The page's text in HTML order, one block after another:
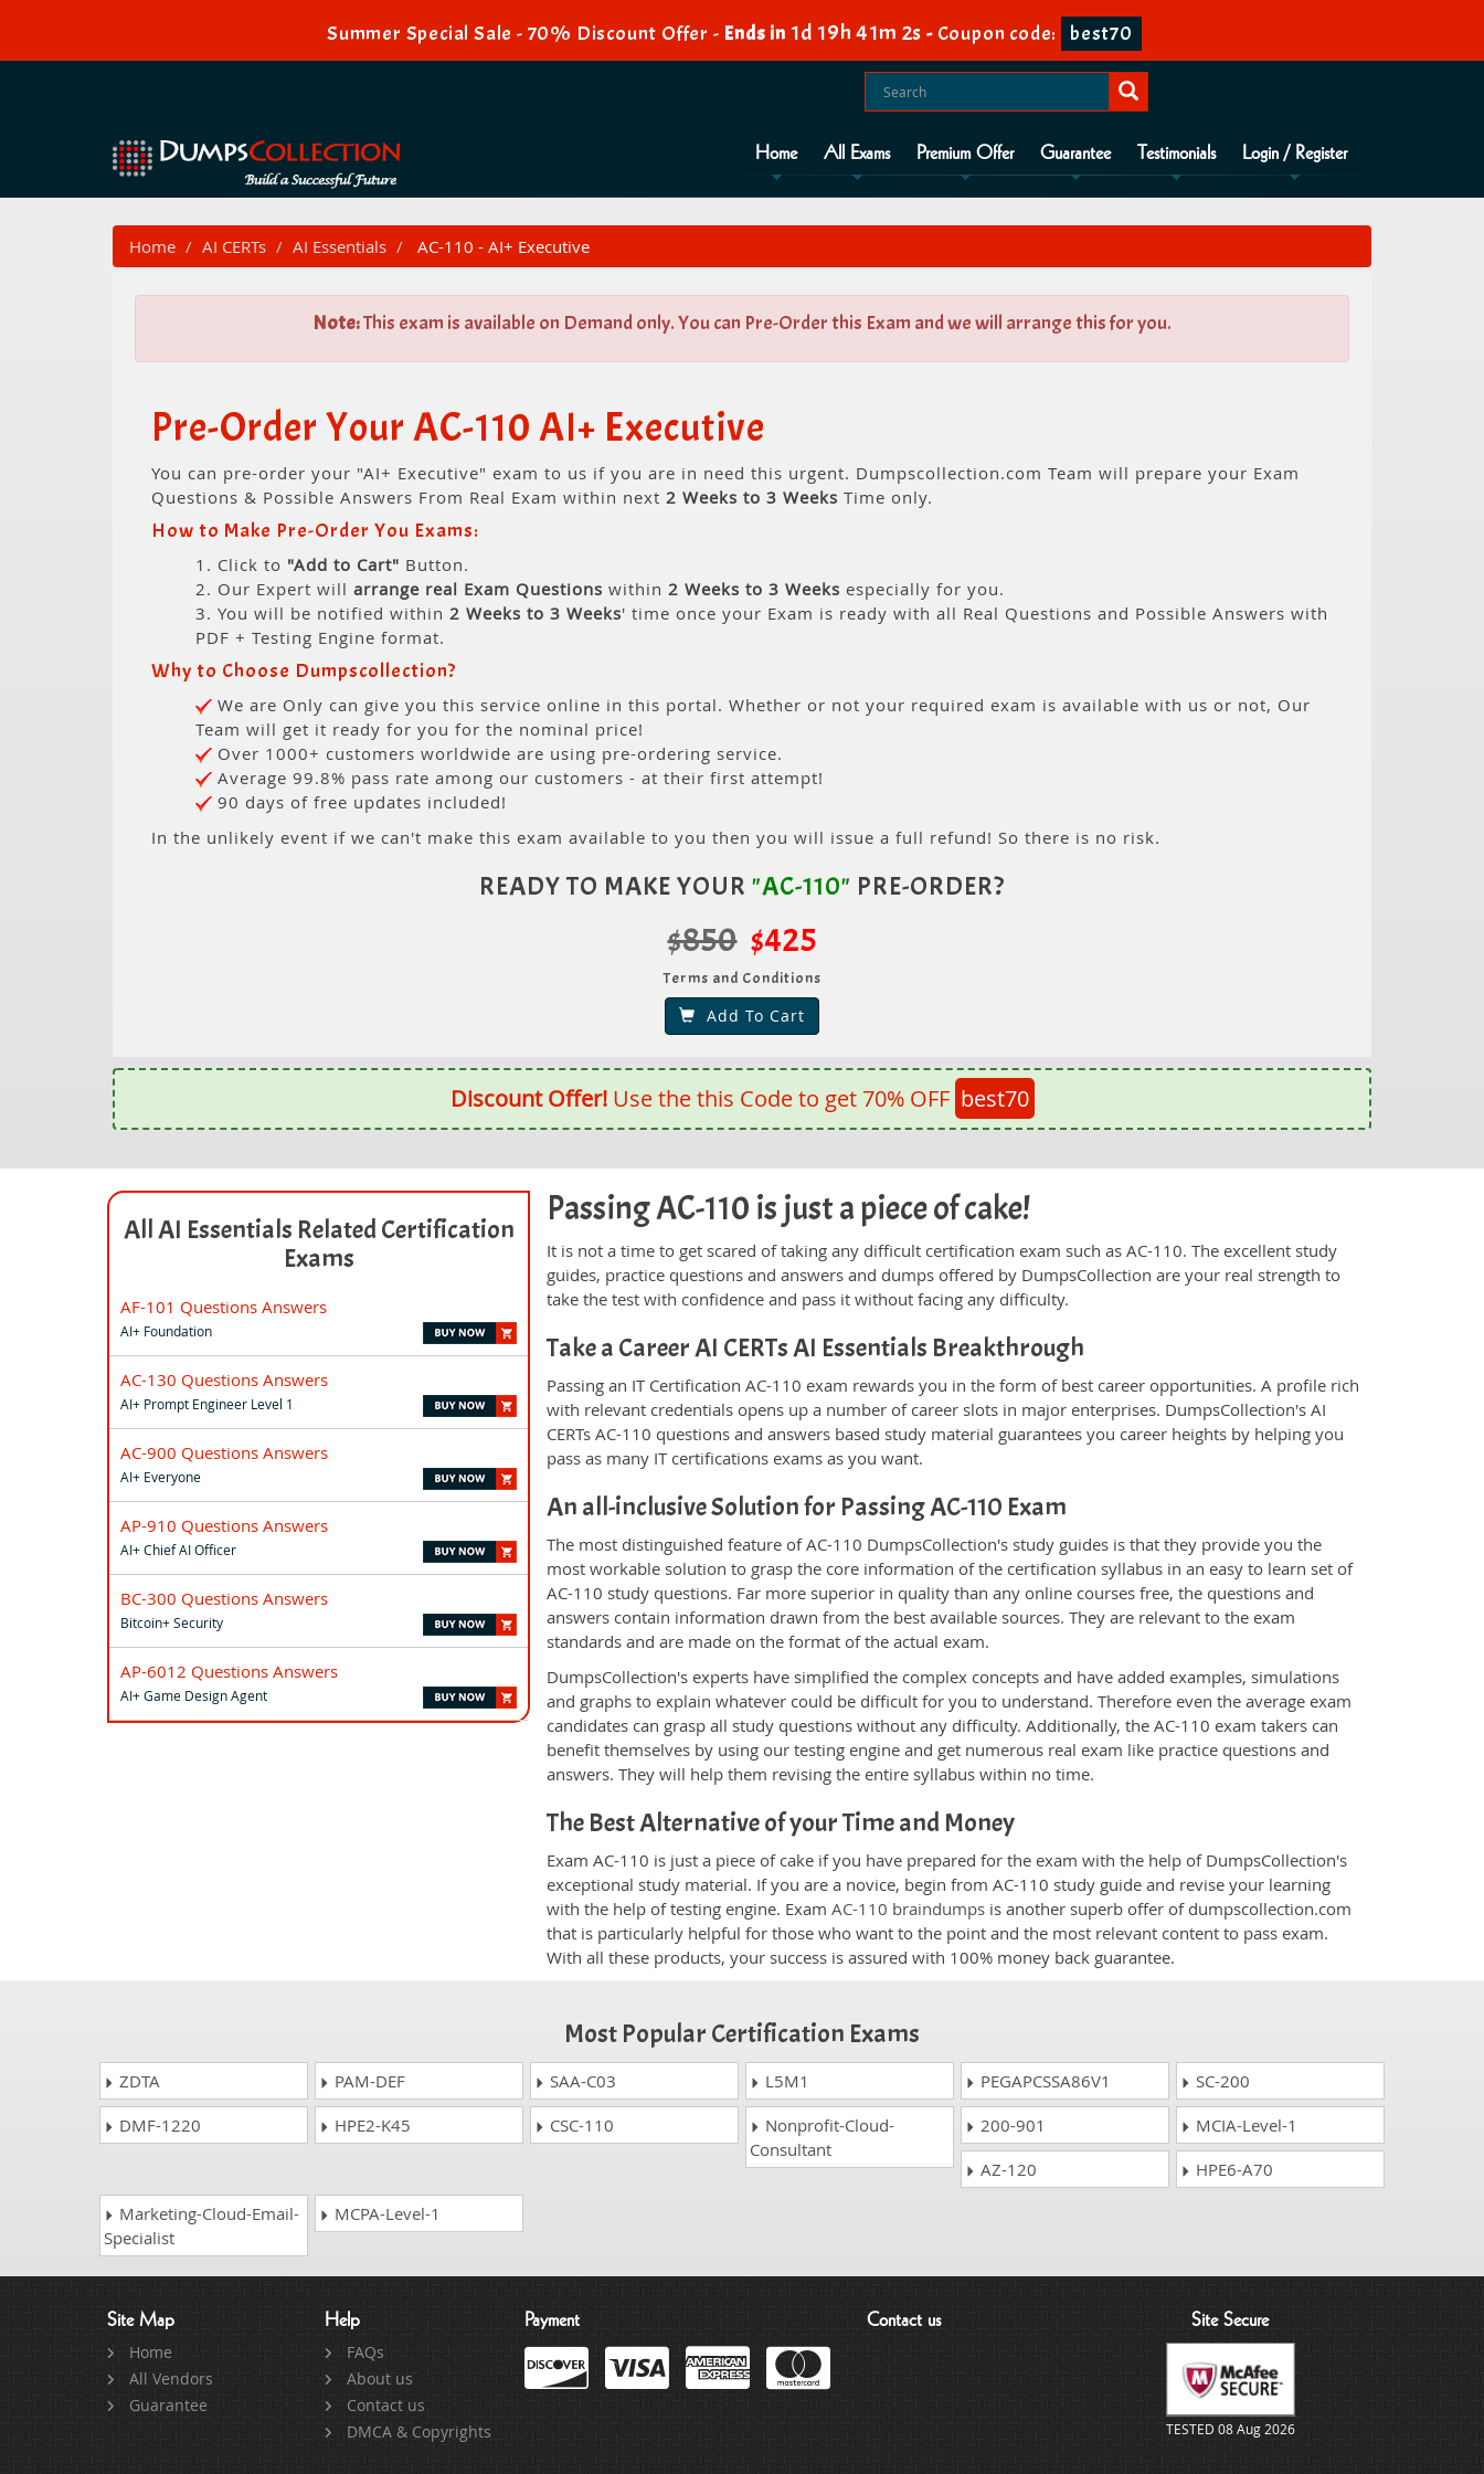
Summer Special Sale - 70% Discount Offer - Ends in 1d 19h 41m 1s - Coupon code: best70
Home All Exams Premium Offer Guarantee Testimonials Login / Register
Home AI CERTs AI Essentials AC-110 - AI+ Executive
Note:This exam is available on Demand only. You can Pre-Order this Exam and we will arrange this for you.
Pre-Order Your AC-110 AI+ Executive
You can pre-order your "AI+ Executive" exam to us if you are in need this urgent. Dumpscollection.com Team will prepare your Exam
Questions & Possible Answers From Real Exam within next 2 Weeks to 3 Weeks Time only.
How to Make Pre-Order You Exams:
1. Click to "Add to Cart" Button.
2. Our Expert will arrange real Exam Questions within 2 Weeks to 3 Weeks especially for you.
3. You will be notified within 2 Weeks to 3 Weeks' time once your Exam is ready with all Real Questions and Possible Answers with
PDF + Testing Engine format.
Why to Choose Dumpscollection?
We are Only can give you this service online in this portal. Whether or not your required exam is available with us or not, Our
Team will get it ready for you for the nominal price!
Over 1000+ customers worldwide are using pre-ordering service.
Average 99.8% pass rate among our customers - at their first attempt!
90 days of free updates included!
In the unlikely event if we can't make this exam available to you then you will issue a full refund! So there is no risk.
READY TO MAKE YOUR "AC-110" PRE-ORDER?
$850 $425
Terms and Conditions
Add To Cart
Discount Offer!Use the this Code to get 70% OFF best70
All AI Essentials Related Certification
Exams
AF-101 Questions Answers
AI+ Foundation
AC-130 Questions Answers
AI+ Prompt Engineer Level 1
AC-900 Questions Answers
AI+ Everyone
AP-910 Questions Answers
AI+ Chief AI Officer
BC-300 Questions Answers
Bitcoin+ Security
AP-6012 Questions Answers
AI+ Game Design Agent
Passing AC-110 is just a piece of cake!
It is not a time to get scared of taking any difficult certification exam such as AC-110. The excellent study
guides, practice questions and answers and dumps offered by DumpsCollection are your real strength to
take the test with confidence and pass it without facing any difficulty.
Take a Career AI CERTs AI Essentials Breakthrough
Passing an IT Certification AC-110 exam rewards you in the form of best career opportunities. A profile rich
with relevant credentials opens up a number of career slots in major enterprises. DumpsCollection's AI
CERTs AC-110 questions and answers based study material guarantees you career heights by helping you
pass as many IT certifications exams as you want.
An all-inclusive Solution for Passing AC-110 Exam
The most distinguished feature of AC-110 DumpsCollection's study guides is that they provide you the
most workable solution to grasp the core information of the certification syllabus in an easy to learn set of
AC-110 study questions. Far more superior in quality than any online courses free, the questions and
answers contain information drawn from the best available sources. They are relevant to the exam
standards and are made on the format of the actual exam.
DumpsCollection's experts have simplified the complex concepts and have added examples, simulations
and graphs to explain whatever could be difficult for you to understand. Therefore even the average exam
candidates can grasp all study questions without any difficulty. Additionally, the AC-110 exam takers can
benefit themselves by using our testing engine and get numerous real exam like practice questions and
answers. They will help them revising the entire syllabus within no time.
The Best Alternative of your Time and Money
Exam AC-110 is just a piece of cake if you have prepared for the exam with the help of DumpsCollection's
exceptional study material. If you are a novice, begin from AC-110 study guide and revise your learning
with the help of testing engine. ExamAC-110 braindumps is another superb offer of dumpscollection.com
that is particularly helpful for those who want to the point and the most relevant content to pass exam.
With all these products, your success is assured with 100% money back guarantee.
Most Popular Certification Exams
ZDTA PAM-DEF SAA-C03 L5M1 PEGAPCSSA86V1
SC-200
DMF-1220
HPE2-K45 CSC-110
Nonprofit-Cloud-
Consultant
200-901
MCIA-Level-1
AZ-120
HPE6-A70
Marketing-Cloud-Email-
Specialist
MCPA-Level-1
Site Map
Home
All Vendors
Guarantee
Help
FAQs
About us
Contact us
DMCA & Copyrights
Payment Contact us Site Secure
TESTED 08 Aug 2026